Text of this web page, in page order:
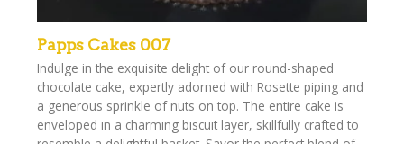
Papps Cakes 007
Indulge in the exquisite delight of our round-shaped
chocolate cake, expertly adorned with Rosette piping and
a generous sprinkle of nuts on top. The entire cake is
enveloped in a charming biscuit layer, skillfully crafted to